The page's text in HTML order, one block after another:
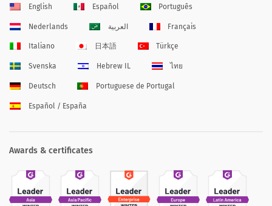
English Español Português
Nederlands العربية Français
Italiano 日本語 Türkçe
Svenska Hebrew IL ไทย
Deutsch Portuguese de Portugal
Español / España
Awards & certificates